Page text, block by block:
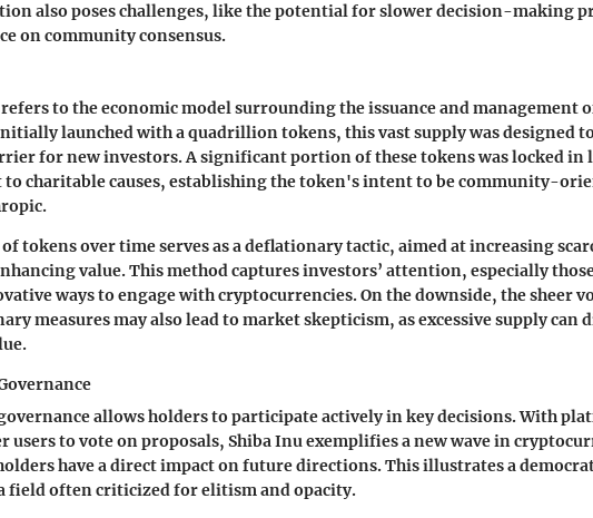
also poses challenges, like the potential for slower decision-making
on community consensus.
to the economic model surrounding the issuance and management
launched with a quadrillion tokens, this vast supply was designed
for new investors. A significant portion of these tokens was locked
to charitable causes, establishing the token's intent to be community-
tokens over time serves as a deflationary tactic, aimed at increasing
value. This method captures investors’ attention, especially
ways to engage with cryptocurrencies. On the downside, the sheer
measures may also lead to market skepticism, as excessive supply can
allows holders to participate actively in key decisions. With
users to vote on proposals, Shiba Inu exemplifies a new wave in
have a direct impact on future directions. This illustrates a
field often criticized for elitism and opacity.